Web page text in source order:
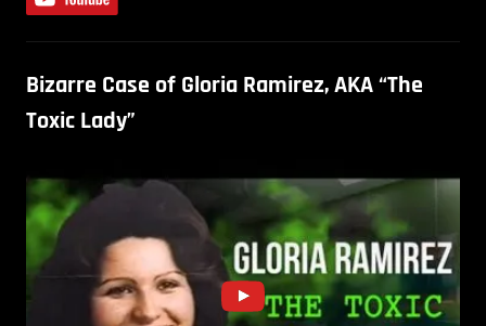
Bizarre Case of Gloria Ramirez, AKA “The
Toxic Lady”